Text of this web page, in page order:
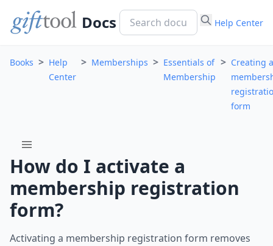
Docs Help Center
Books > Help
Center
> Memberships > Essentials of
Membership
> Creating a
form
menu
How do I activate a
membership registration
form?
Activating a membership registration form removes